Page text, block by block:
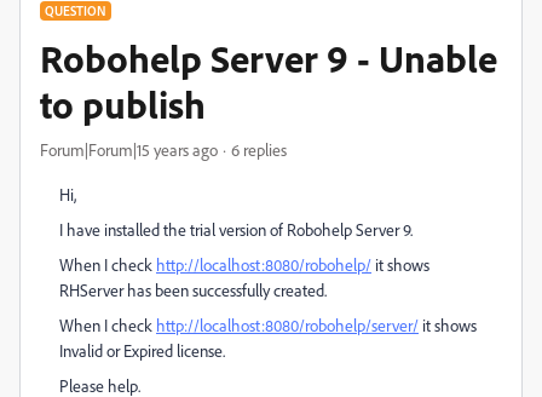
QUESTION
Robohelp Server 9 - Unable
to publish
Forum|Forum|15 years ago 6 replies
Hi,
I have installed the trial version of Robohelp Server 9.
When I check http://localhost:8080/robohelp/ it shows
RHServer has been successfully created.
When I check http://localhost:8080/robohelp/server/ it shows
Invalid or Expired license.
Please help.